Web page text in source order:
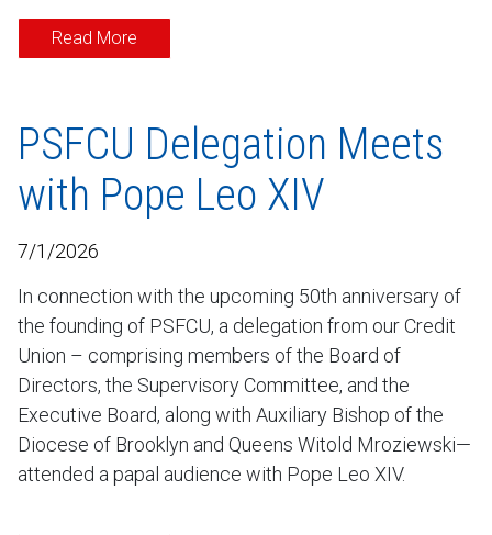
Read More
PSFCU Delegation Meets
with Pope Leo XIV
7/1/2026
In connection with the upcoming 50th anniversary of
the founding of PSFCU, a delegation from our Credit
Union – comprising members of the Board of
Directors, the Supervisory Committee, and the
Executive Board, along with Auxiliary Bishop of the
Diocese of Brooklyn and Queens Witold Mroziewski—
attended a papal audience with Pope Leo XIV.